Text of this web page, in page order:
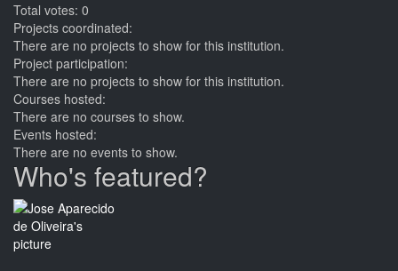
Total votes: 0
Projects coordinated:
There are no projects to show for this institution.
Project participation:
There are no projects to show for this institution.
Courses hosted:
There are no courses to show.
Events hosted:
There are no events to show.
Who's featured?